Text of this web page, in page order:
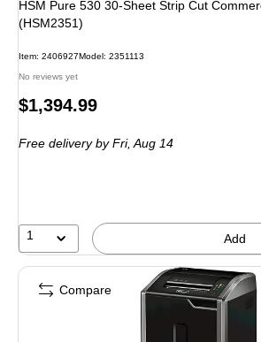
HSM Pure 530 30-Sheet Strip Cut
(HSM2351)
Item: 2406927Model: 2351113
No reviews yet
Price
$1,394.99
Free deliveryby Fri, Aug 14
1 Add
Compare